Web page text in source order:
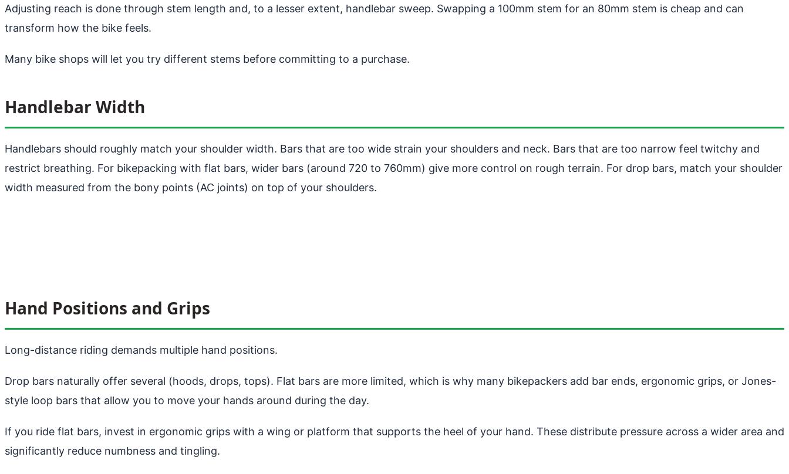
Adjusting reach is done through stem length and, to a lesser extent, handlebar sweep. Swapping a 100mm stem for an 80mm stem is cheap and can
transform how the bike feels.
Many bike shops will let you try different stems before committing to a purchase.
Handlebar Width
Handlebars should roughly match your shoulder width. Bars that are too wide strain your shoulders and neck. Bars that are too narrow feel twitchy and
restrict breathing. For bikepacking with flat bars, wider bars (around 720 to 760mm) give more control on rough terrain. For drop bars, match your shoulder
width measured from the bony points (AC joints) on top of your shoulders.
Hand Positions and Grips
Long-distance riding demands multiple hand positions.
Drop bars naturally offer several (hoods, drops, tops). Flat bars are more limited, which is why many bikepackers add bar ends, ergonomic grips, or Jones-
style loop bars that allow you to move your hands around during the day.
If you ride flat bars, invest in ergonomic grips with a wing or platform that supports the heel of your hand. These distribute pressure across a wider area and
significantly reduce numbness and tingling.